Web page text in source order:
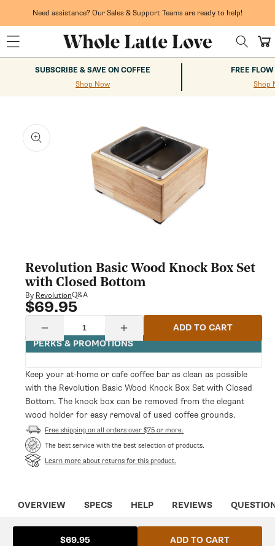
Need assistance? Our Sales & Support Teams are ready to help!
Cart
SUBSCRIBE & SAVE ON COFFEE
Shop Now
FREE
Shop
modal
Revolution Basic Wood Knock Box Set
with Closed Bottom
By RevolutionQ&A
Regular
price
$69.95
Decrease
quantity
for
Basic
Wood
Knock
Box
Set
with
Closed
Increase
quantity
for
Basic
Knock
Box
with
Closed
ADD TO CART
PERKS & PROMOTIONS
Keep your at-home or cafe coffee bar as clean as possible
with the Revolution Basic Wood Knock Box Set with Closed
Bottom. The knock box can be removed from the elegant
wood holder for easy removal of used coffee grounds.
Free shipping on all orders over $75 or more.
The best service with the best selection of products.
Learn more about returns for this product.
OVERVIEW SPECS HELP REVIEWS
$69.95 ADD TO CART